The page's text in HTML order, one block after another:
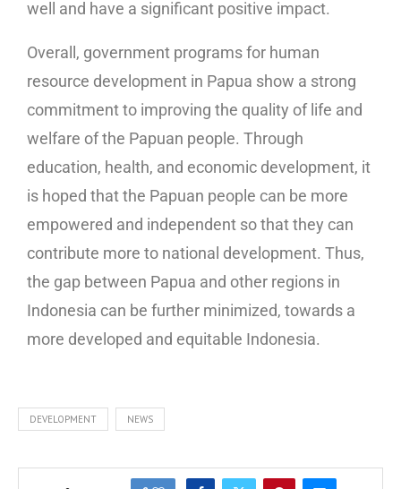
well and have a significant positive impact.
Overall, government programs for human
resource development in Papua show a strong
commitment to improving the quality of life and
welfare of the Papuan people. Through
education, health, and economic development, it
is hoped that the Papuan people can be more
empowered and independent so that they can
contribute more to national development. Thus,
the gap between Papua and other regions in
Indonesia can be further minimized, towards a
more developed and equitable Indonesia.
DEVELOPMENT NEWS